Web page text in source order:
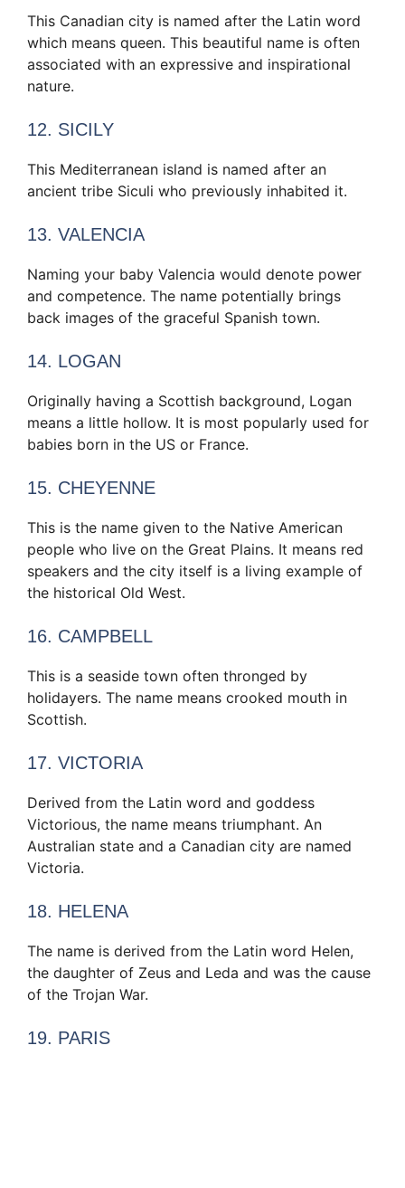
This Canadian city is named after the Latin word
which means queen. This beautiful name is often
associated with an expressive and inspirational
nature.
12. SICILY
This Mediterranean island is named after an
ancient tribe Siculi who previously inhabited it.
13. VALENCIA
Naming your baby Valencia would denote power
and competence. The name potentially brings
back images of the graceful Spanish town.
14. LOGAN
Originally having a Scottish background, Logan
means a little hollow. It is most popularly used for
babies born in the US or France.
15. CHEYENNE
This is the name given to the Native American
people who live on the Great Plains. It means red
speakers and the city itself is a living example of
the historical Old West.
16. CAMPBELL
This is a seaside town often thronged by
holidayers. The name means crooked mouth in
Scottish.
17. VICTORIA
Derived from the Latin word and goddess
Victorious, the name means triumphant. An
Australian state and a Canadian city are named
Victoria.
18. HELENA
The name is derived from the Latin word Helen,
the daughter of Zeus and Leda and was the cause
of the Trojan War.
19. PARIS